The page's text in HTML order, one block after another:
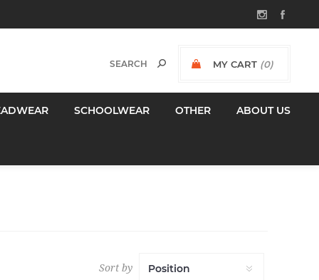
MY CART (0)
SCHOOLWEAR OTHER ABOUT US
Sort by